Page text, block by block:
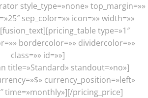
style_type=»none» top_margin=»»
sep_color=»» icon=»» width=»»
type=»1″
bordercolor=»» dividercolor=»»
class=»» id=»»]
title=»Standard» standout=»no»]
currency_position=»left»
time=»monthly»][/pricing_price]